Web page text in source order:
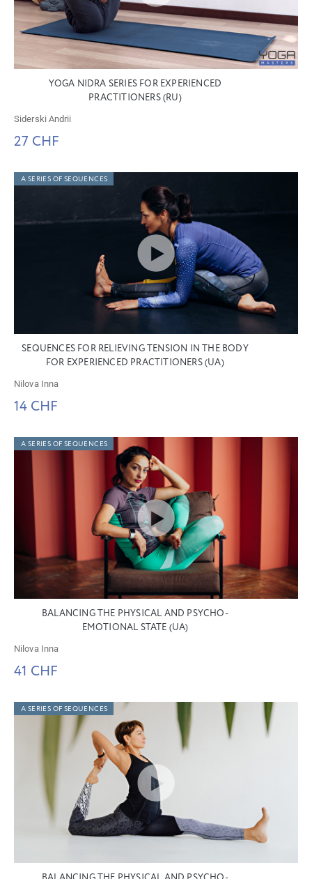
YOGA NIDRA SERIES FOR EXPERIENCED
PRACTITIONERS (RU)
Siderski Andrii
27 CHF
A SERIES OF SEQUENCES
SEQUENCES FOR RELIEVING TENSION IN THE BODY
FOR EXPERIENCED PRACTITIONERS (UA)
Nilova Inna
14 CHF
A SERIES OF SEQUENCES
BALANCING THE PHYSICAL AND PSYCHO-
EMOTIONAL STATE (UA)
Nilova Inna
41 CHF
A SERIES OF SEQUENCES